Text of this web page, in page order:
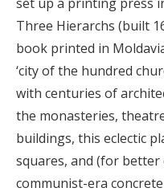
Three Hierarchs (built
book printed in
‘city of the hundred
with centuries of
the monasteries,
buildings, this eclectic
squares, and (for
communist-era